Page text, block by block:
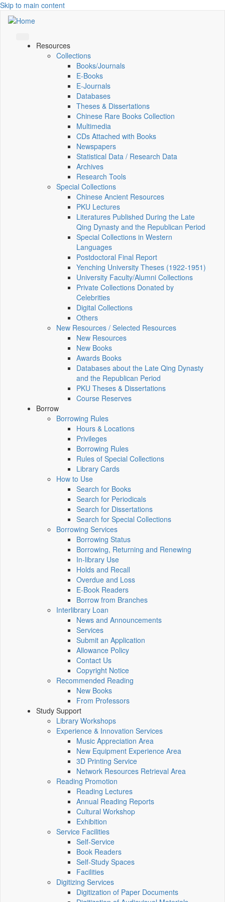
Skip to main content
Resources
Collections
Books/Journals
E-Books
E‑Journals
Databases
Theses & Dissertations
Chinese Rare Books Collection
Multimedia
CDs Attached with Books
Newspapers
Statistical Data / Research Data
Archives
Research Tools
Special Collections
Chinese Ancient Resources
PKU Lectures
Literatures Published During the Late
Qing Dynasty and the Republican Period
Special Collections in Western
Languages
Postdoctoral Final Report
Yenching University Theses (1922‑1951)
University Faculty/Alumni Collections
Private Collections Donated by
Celebrities
Digital Collections
Others
New Resources / Selected Resources
New Resources
New Books
Awards Books
Databases about the Late Qing Dynasty
and the Republican Period
PKU Theses & Dissertations
Course Reserves
Borrow
Borrowing Rules
Hours & Locations
Privileges
Borrowing Rules
Rules of Special Collections
Library Cards
How to Use
Search for Books
Search for Periodicals
Search for Dissertations
Search for Special Collections
Borrowing Services
Borrowing Status
Borrowing, Returning and Renewing
In-library Use
Holds and Recall
Overdue and Loss
E-Book Readers
Borrow from Branches
Interlibrary Loan
News and Announcements
Services
Submit an Application
Allowance Policy
Contact Us
Copyright Notice
Recommended Reading
New Books
From Professors
Study Support
Library Workshops
Experience & Innovation Services
Music Appreciation Area
New Equipment Experience Area
3D Printing Service
Network Resources Retrieval Area
Reading Promotion
Reading Lectures
Annual Reading Reports
Cultural Workshop
Exhibition
Service Facilities
Self-Service
Book Readers
Self-Study Spaces
Facilities
Digitizing Services
Digitization of Paper Documents